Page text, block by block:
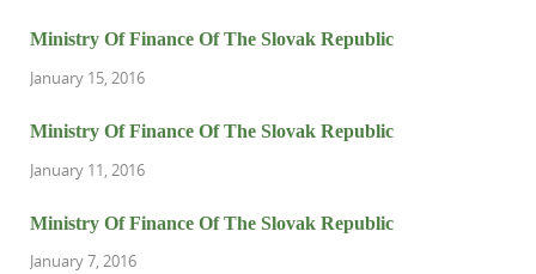
Ministry Of Finance Of The Slovak Republic
January 15, 2016
Ministry Of Finance Of The Slovak Republic
January 11, 2016
Ministry Of Finance Of The Slovak Republic
January 7, 2016